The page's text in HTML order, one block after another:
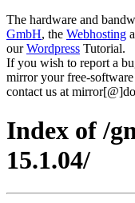
The hardware and
GmbH, the Webhosting
ourWordpress Tutorial.
If you wish to report a
mirror your free-
contact us at
Index of /
15.1.04/